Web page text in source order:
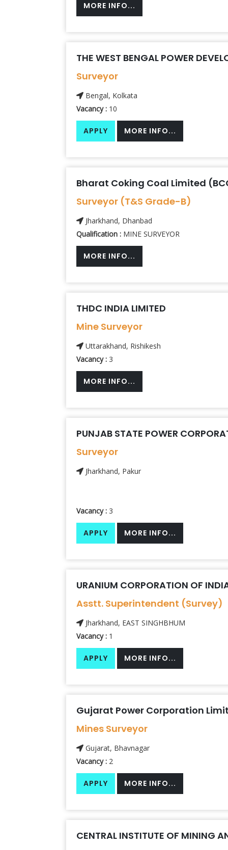
MORE INFO...
THE WEST BENGAL POWER
Surveyor
Bengal, Kolkata
Vacancy : 10
APPLY MORE INFO...
Bharat Coking Coal Limited
Surveyor (T&S Grade-B)
Jharkhand, Dhanbad
Qualification : MINE SURVEYOR
MORE INFO...
THDC INDIA LIMITED
Mine Surveyor
Uttarakhand, Rishikesh
Vacancy : 3
MORE INFO...
PUNJAB STATE POWER
Surveyor
Jharkhand, Pakur
Vacancy : 3
APPLY MORE INFO...
URANIUM CORPORATION OF
Asstt. Superintendent (Survey)
Jharkhand, EAST SINGHBHUM
Vacancy : 1
APPLY MORE INFO...
Gujarat Power Corporation
Mines Surveyor
Gujarat, Bhavnagar
Vacancy : 2
APPLY MORE INFO...
CENTRAL INSTITUTE OF MINING